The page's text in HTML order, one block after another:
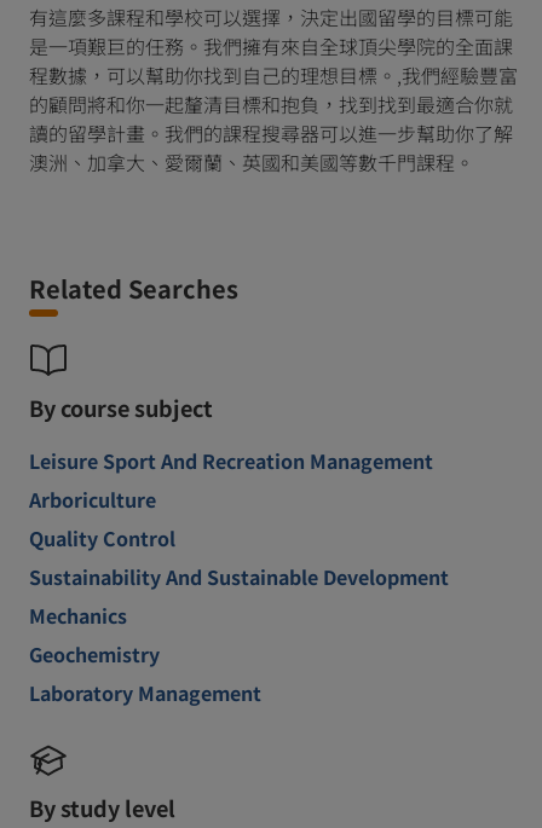
有這麼多課程和學校可以選擇，決定出國留學的目標可能
是一項艱巨的任務。我們擁有來自全球頂尖學院的全面課
程數據，可以幫助你找到自己的理想目標。,我們經驗豐富
的顧問將和你一起釐清目標和抱負，找到找到最適合你就
讀的留學計畫。我們的課程搜尋器可以進一步幫助你了解
澳洲、加拿大、愛爾蘭、英國和美國等數千門課程。
Related Searches
By course subject
Leisure Sport And Recreation Management
Arboriculture
Quality Control
Sustainability And Sustainable Development
Mechanics
Geochemistry
Laboratory Management
By study level